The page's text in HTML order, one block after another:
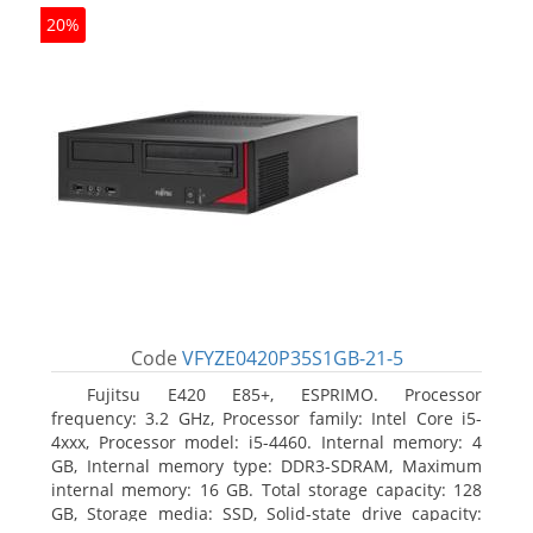
20%
Code VFYZE0420P35S1GB-21-5
Fujitsu E420 E85+, ESPRIMO. Processor
frequency: 3.2 GHz, Processor family: Intel Core i5-
4xxx, Processor model: i5-4460. Internal memory: 4
GB, Internal memory type: DDR3-SDRAM, Maximum
internal memory: 16 GB. Total storage capacity: 128
GB, Storage media: SSD, Solid-state drive capacity: